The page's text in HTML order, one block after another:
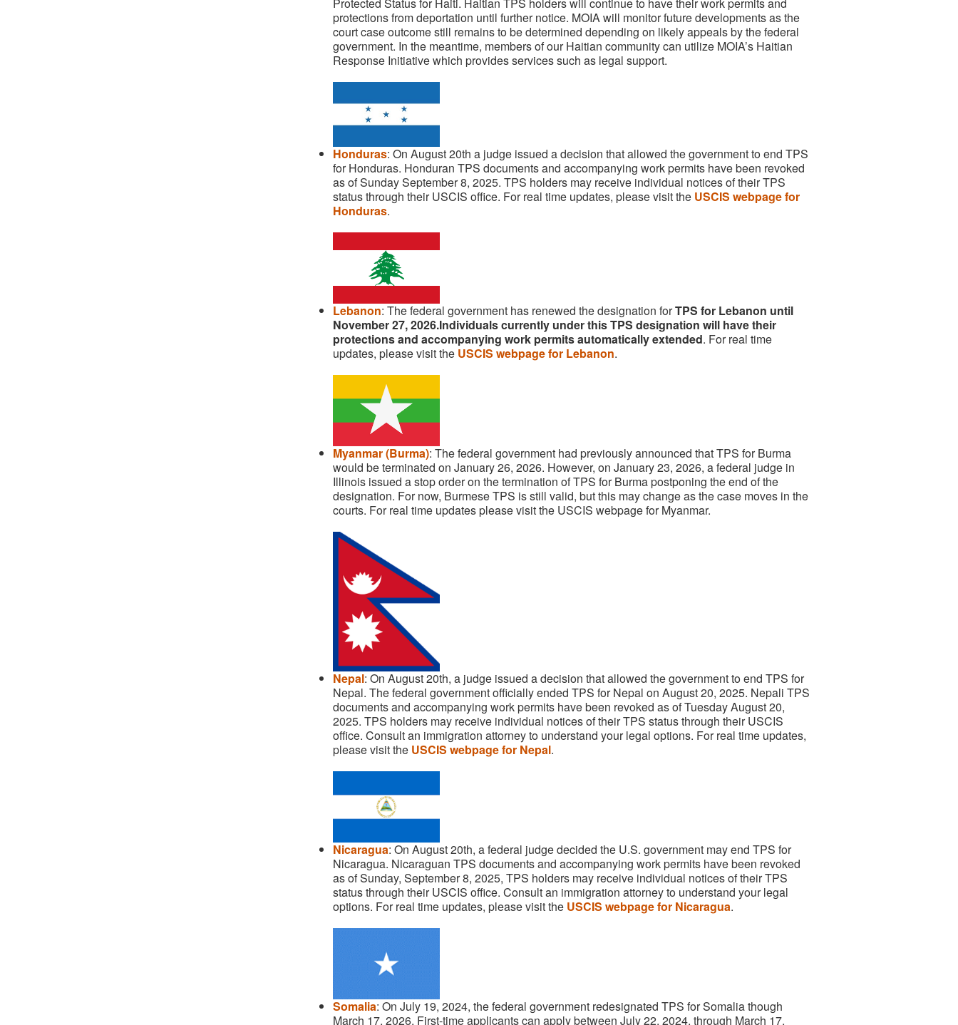
Protected Status for Haiti. Haitian TPS holders will continue to have their work permits and
protections from deportation until further notice. MOIA will monitor future developments as the
court case outcome still remains to be determined depending on likely appeals by the federal
government. In the meantime, members of our Haitian community can utilize MOIA’s Haitian
Response Initiative which provides services such as legal support.
Honduras: On August 20th a judge issued a decision that allowed the government to end TPS
for Honduras. Honduran TPS documents and accompanying work permits have been revoked
as of Sunday September 8, 2025. TPS holders may receive individual notices of their TPS
status through their USCIS office. For real time updates, please visit the USCIS webpage for
Honduras.
Lebanon: The federal government has renewed the designation forTPS for Lebanon until
November 27, 2026.Individuals currently under this TPS designation will have their
protections and accompanying work permits automatically extended. For real time
updates, please visit the USCIS webpage for Lebanon.
Myanmar (Burma): The federal government had previously announced that TPS for Burma
would be terminated on January 26, 2026. However, on January 23, 2026, a federal judge in
Illinois issued a stop order on the termination of TPS for Burma postponing the end of the
designation. For now, Burmese TPS is still valid, but this may change as the case moves in the
courts. For real time updates please visit the USCIS webpage for Myanmar.
Nepal: On August 20th, a judge issued a decision that allowed the government to end TPS for
Nepal. The federal government officially ended TPS for Nepal on August 20, 2025. Nepali TPS
documents and accompanying work permits have been revoked as of Tuesday August 20,
2025. TPS holders may receive individual notices of their TPS status through their USCIS
office. Consult an immigration attorney to understand your legal options. For real time updates,
please visit the USCIS webpage for Nepal.
Nicaragua: On August 20th, a federal judge decided the U.S. government may end TPS for
Nicaragua. Nicaraguan TPS documents and accompanying work permits have been revoked
as of Sunday, September 8, 2025, TPS holders may receive individual notices of their TPS
status through their USCIS office. Consult an immigration attorney to understand your legal
options. For real time updates, please visit the USCIS webpage for Nicaragua.
Somalia: On July 19, 2024, the federal government redesignated TPS for Somalia though
March 17, 2026. First-time applicants can apply between July 22, 2024, through March 17,